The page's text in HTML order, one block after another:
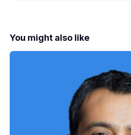
You might also like